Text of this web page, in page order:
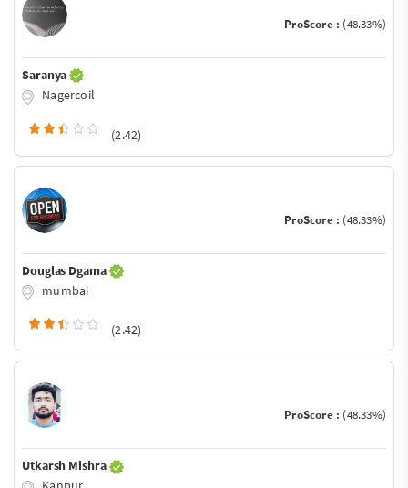
ProScore : (48.33%)
Saranya
Nagercoil
(2.42)
ProScore : (48.33%)
Douglas Dgama
mumbai
(2.42)
ProScore : (48.33%)
Utkarsh Mishra